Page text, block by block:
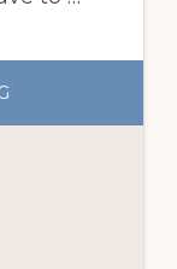
HELLEBORES